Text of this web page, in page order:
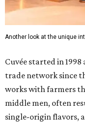
Another look at the unique
Cuvée started in
trade network since
works with farmers
middle men, often
single-origin flavors,